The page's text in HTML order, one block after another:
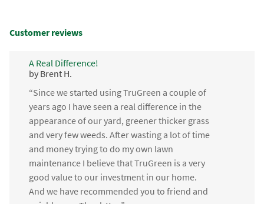
Customer reviews
A Real Difference!
by Brent H.
“Since we started using TruGreen a couple of
years ago I have seen a real difference in the
appearance of our yard, greener thicker grass
and very few weeds. After wasting a lot of time
and money trying to do my own lawn
maintenance I believe that TruGreen is a very
good value to our investment in our home.
And we have recommended you to friend and